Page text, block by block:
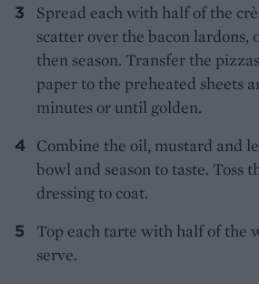
Spread each with half of the
scatter over the bacon lardons,
then season. Transfer the
paper to the preheated sheets
minutes or until golden.
Combine the oil, mustard and
bowl and season to taste. Toss
dressing to coat.
Top each tarte with half of the
serve.